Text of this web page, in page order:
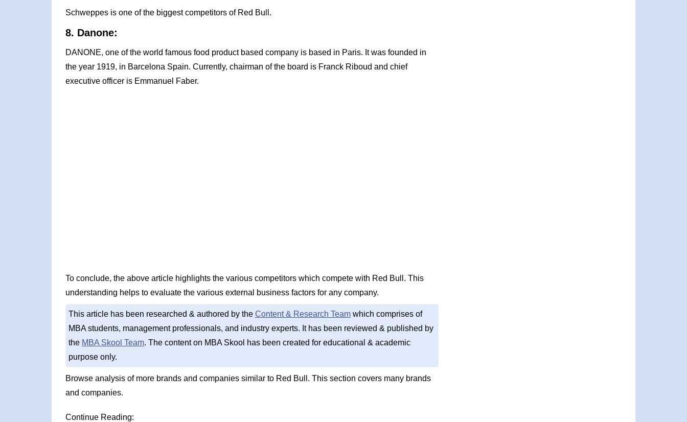
Schweppes is one of the biggest competitors of Red Bull.
8. Danone:
DANONE, one of the world famous food product based company is based in Paris. It was founded in
the year 1919, in Barcelona Spain. Currently, chairman of the board is Franck Riboud and chief
executive officer is Emmanuel Faber.
To conclude, the above article highlights the various competitors which compete with Red Bull. This
understanding helps to evaluate the various external business factors for any company.
This article has been researched & authored by the Content & Research Teamwhich comprises of
MBA students, management professionals, and industry experts. It has been reviewed & published by
the MBA Skool Team. The content on MBA Skool has been created for educational & academic
purpose only.
Browse analysis of more brands and companies similar to Red Bull. This section covers many brands
and companies.
Continue Reading: